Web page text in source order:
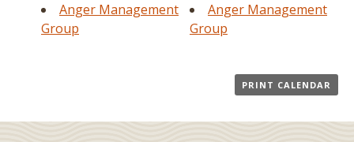
Anger Management
Group
Anger Management
Group
PRINT CALENDAR